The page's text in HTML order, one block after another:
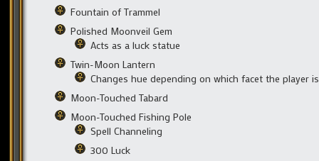
Fountain of Trammel
Polished Moonveil Gem
Acts as a luck statue
Twin-Moon Lantern
Changes hue depending on which facet the player
Moon-Touched Tabard
Moon-Touched Fishing Pole
Spell Channeling
300 Luck